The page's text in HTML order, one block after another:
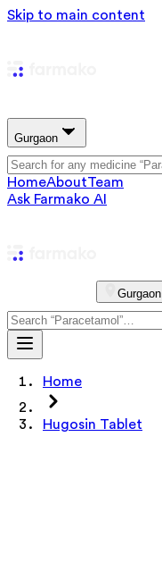
Skip to main content
Gurgaon
HomeAboutTeam
Ask Farmako AI
Gurgaon
Home
Hugosin Tablet